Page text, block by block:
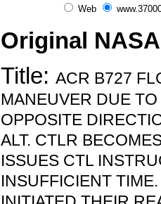
Web
Original
Title: ACR B727
MANEUVER DUE
OPPOSITE
ALT. CTLR
ISSUES CTL
INSUFFICIENT